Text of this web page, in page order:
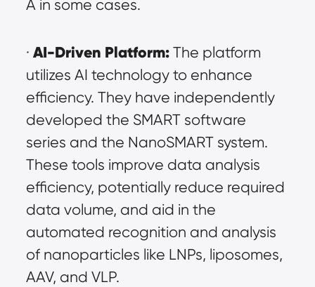
Å in some cases.
· AI-Driven Platform: The platform
utilizes AI technology to enhance
efficiency. They have independently
developed the SMART software
series and the NanoSMART system.
These tools improve data analysis
efficiency, potentially reduce required
data volume, and aid in the
automated recognition and analysis
of nanoparticles like LNPs, liposomes,
AAV, and VLP.